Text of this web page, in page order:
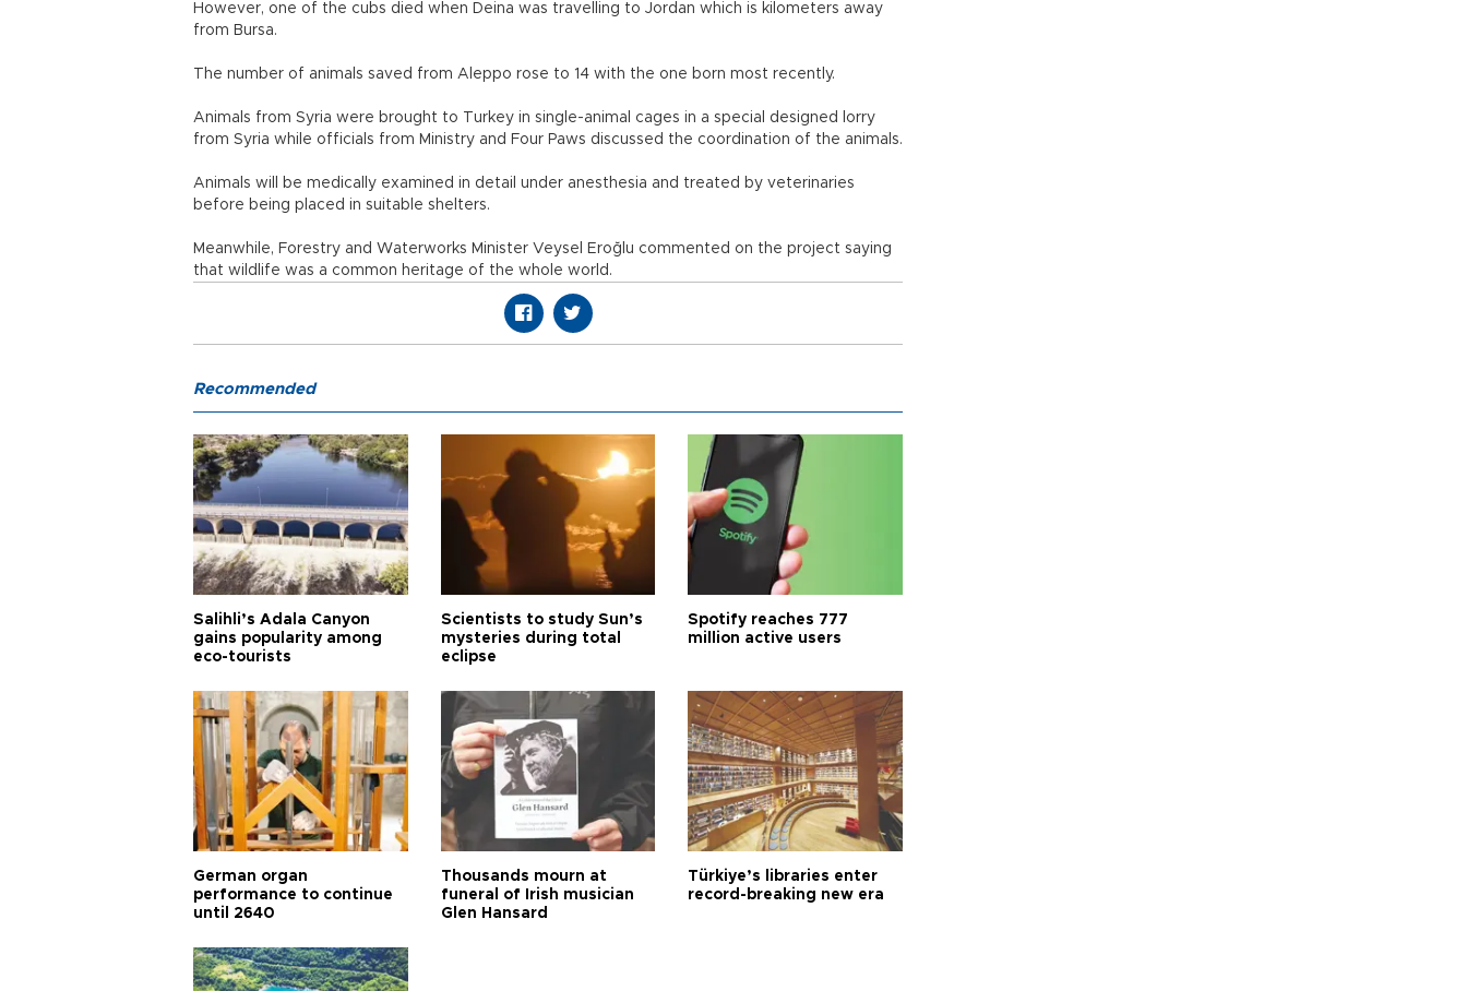
However, one of the cubs died when Deina was travelling to Jordan which is kilometers away
from Bursa.
The number of animals saved from Aleppo rose to 14 with the one born most recently.
Animals from Syria were brought to Turkey in single-animal cages in a special designed lorry
from Syria while officials from Ministry and Four Paws discussed the coordination of the animals.
Animals will be medically examined in detail under anesthesia and treated by veterinaries
before being placed in suitable shelters.
Meanwhile, Forestry and Waterworks Minister Veysel Eroğlu commented on the project saying
that wildlife was a common heritage of the whole world.
Recommended
Salihli’s Adala Canyon
gains popularity among
eco-tourists
Scientists to study Sun’s
mysteries during total
eclipse
Spotify reaches 777
million active users
German organ
performance to continue
until 2640
Thousands mourn at
funeral of Irish musician
Glen Hansard
Türkiye’s libraries enter
record-breaking new era